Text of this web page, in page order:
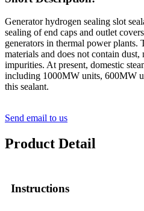
Generator hydrogen sealing slot
sealing of end caps and outlet
generators in thermal power plants.
materials and does not contain dust,
impurities. At present, domestic
including 1000MW units, 600MW
this sealant.
Send email to us
Product Detail
Instructions